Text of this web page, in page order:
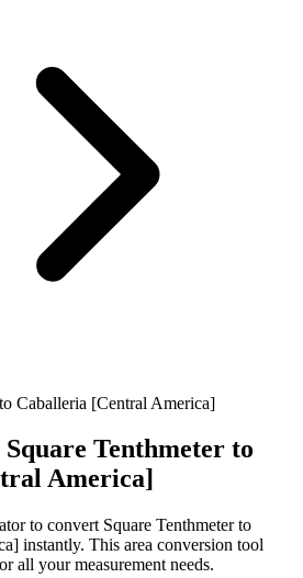
Caballeria [Central America]
Square Tenthmeter to
America]
to convert Square Tenthmeterto
instantly. This area conversion tool
all your measurement needs.